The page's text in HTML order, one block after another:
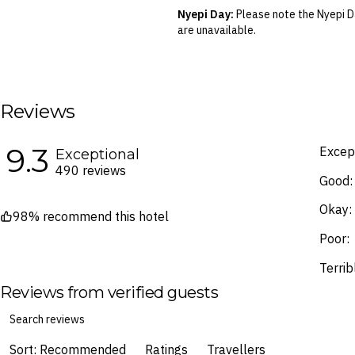
your air travel, you are bound by
Nyepi Day: Please note the Nyepi
are unavailable.
the latest Fine Print with a
Images are for illustrative
Reviews
9.3 Exceptional
490 reviews
98% recommend this hotel
Good:
Okay:
Poor:
Reviews from verified guests
Sort: Recommended Ratings Travellers